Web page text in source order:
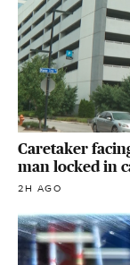
Caretaker
man locked in
2H AGO